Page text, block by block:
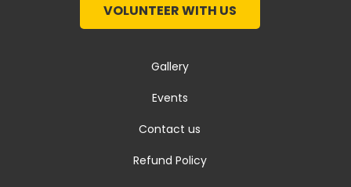
VOLUNTEER WITH US
Gallery
Events
Contact us
Refund Policy